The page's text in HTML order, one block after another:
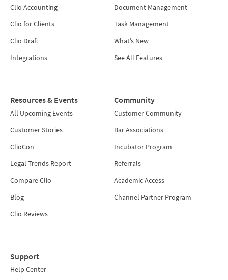
Clio Accounting
Clio for Clients
Clio Draft
Integrations
Document Management
Task Management
What’s New
See All Features
Resources & Events
All Upcoming Events
Customer Stories
ClioCon
Legal Trends Report
Compare Clio
Blog
Clio Reviews
Community
Customer Community
Bar Associations
Incubator Program
Referrals
Academic Access
Channel Partner Program
Support
Help Center